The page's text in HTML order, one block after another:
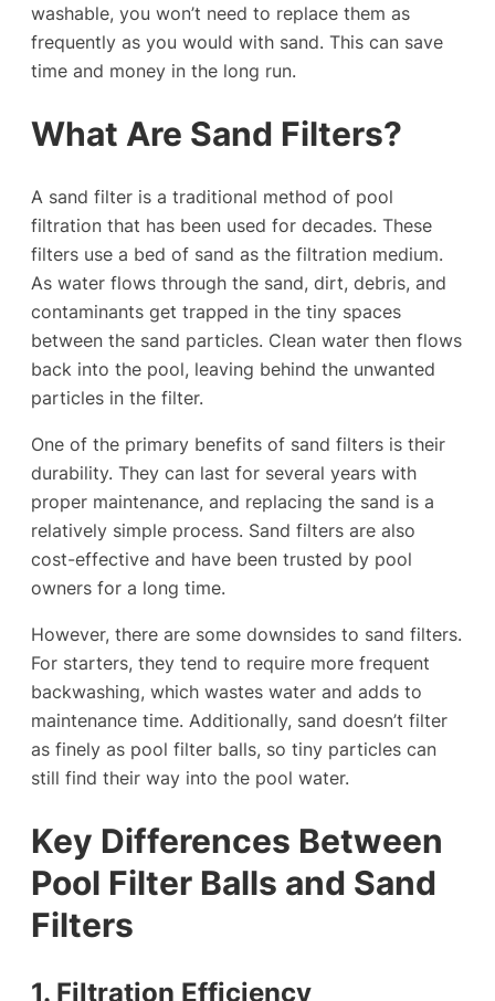
washable, you won’t need to replace them as
frequently as you would with sand. This can save
time and money in the long run.
What Are Sand Filters?
A sand filter is a traditional method of pool
filtration that has been used for decades. These
filters use a bed of sand as the filtration medium.
As water flows through the sand, dirt, debris, and
contaminants get trapped in the tiny spaces
between the sand particles. Clean water then flows
back into the pool, leaving behind the unwanted
particles in the filter.
One of the primary benefits of sand filters is their
durability. They can last for several years with
proper maintenance, and replacing the sand is a
relatively simple process. Sand filters are also
cost-effective and have been trusted by pool
owners for a long time.
However, there are some downsides to sand filters.
For starters, they tend to require more frequent
backwashing, which wastes water and adds to
maintenance time. Additionally, sand doesn’t filter
as finely as pool filter balls, so tiny particles can
still find their way into the pool water.
Key Differences Between
Pool Filter Balls and Sand
Filters
1. Filtration Efficiency